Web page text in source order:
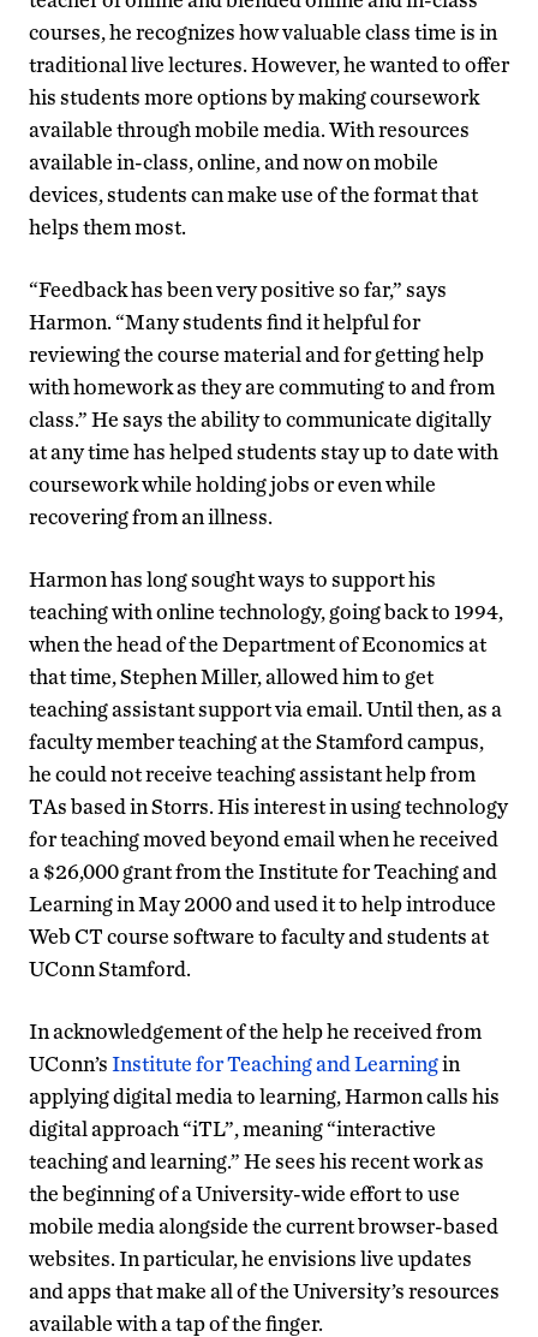
courses, he recognizes how valuable class time is in
traditional live lectures. However, he wanted to offer
his students more options by making coursework
available through mobile media. With resources
available in-class, online, and now on mobile
devices, students can make use of the format that
helps them most.
“Feedback has been very positive so far,” says
Harmon. “Many students find it helpful for
reviewing the course material and for getting help
with homework as they are commuting to and from
class.” He says the ability to communicate digitally
at any time has helped students stay up to date with
coursework while holding jobs or even while
recovering from an illness.
Harmon has long sought ways to support his
teaching with online technology, going back to 1994,
when the head of the Department of Economics at
that time, Stephen Miller, allowed him to get
teaching assistant support via email. Until then, as a
faculty member teaching at the Stamford campus,
he could not receive teaching assistant help from
TAs based in Storrs. His interest in using technology
for teaching moved beyond email when he received
a $26,000 grant from the Institute for Teaching and
Learning in May 2000 and used it to help introduce
Web CT course software to faculty and students at
UConn Stamford.
In acknowledgement of the help he received from
UConn’sInstitute for Teaching and Learningin
applying digital media to learning, Harmon calls his
digital approach “iTL”, meaning “interactive
teaching and learning.” He sees his recent work as
the beginning of a University-wide effort to use
mobile media alongside the current browser-based
websites. In particular, he envisions live updates
and apps that make all of the University’s resources
available with a tap of the finger.